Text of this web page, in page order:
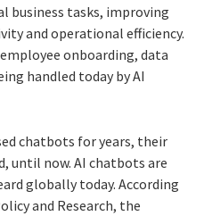
business tasks, improving
and operational efficiency.
onboarding, data
handled today by AI
chatbots for years, their
until now. AI chatbots are
globally today. According
and Research, the